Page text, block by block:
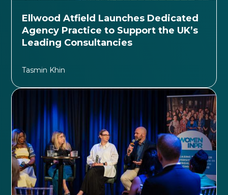
Ellwood Atfield Launches Dedicated
Agency Practice to Support the UK’s
Leading Consultancies
Tasmin Khin